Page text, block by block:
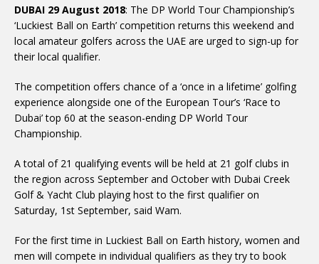
DUBAI 29 August 2018: The DP World Tour Championship’s
‘Luckiest Ball on Earth’ competition returns this weekend and
local amateur golfers across the UAE are urged to sign-up for
their local qualifier.
The competition offers chance of a ‘once in a lifetime’ golfing
experience alongside one of the European Tour’s ‘Race to
Dubai’ top 60 at the season-ending DP World Tour
Championship.
A total of 21 qualifying events will be held at 21 golf clubs in
the region across September and October with Dubai Creek
Golf & Yacht Club playing host to the first qualifier on
Saturday, 1st September, said Wam.
For the first time in Luckiest Ball on Earth history, women and
men will compete in individual qualifiers as they try to book